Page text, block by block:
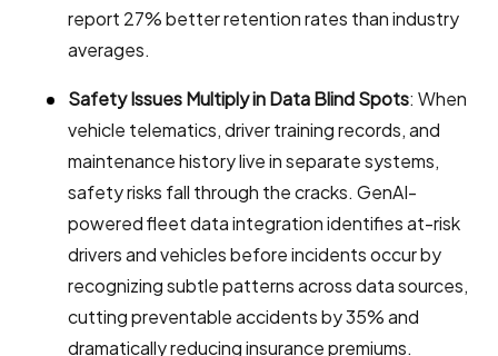
report 27% better retention rates than industry
averages.
Safety Issues Multiply in Data Blind Spots: When
vehicle telematics, driver training records, and
maintenance history live in separate systems,
safety risks fall through the cracks. GenAI-
powered fleet data integration identifies at-risk
drivers and vehicles before incidents occur by
recognizing subtle patterns across data sources,
cutting preventable accidents by 35% and
dramatically reducing insurance premiums.